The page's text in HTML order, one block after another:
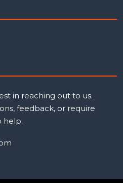
in reaching out to us.
feedback, or require
help.